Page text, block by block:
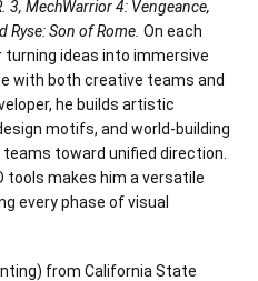
3, MechWarrior 4: Vengeance,
Ryse: Son of Rome. On each
ideas into immersive
with both creative teams and
he builds artistic
motifs, and world-building
toward unified direction.
tools makes him a versatile
every phase of visual
from California State